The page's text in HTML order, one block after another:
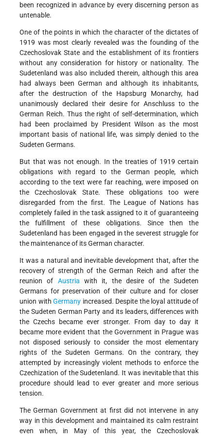
been recognized in advance by every discerning person as
untenable.
One of the points in which the character of the dictates of
1919 was most clearly revealed was the founding of the
Czechoslovak State and the establishment of its frontiers
without any consideration for history or nationality. The
Sudetenland was also included therein, although this area
had always been German and although its inhabitants,
after the destruction of the Hapsburg Monarchy, had
unanimously declared their desire for Anschluss to the
German Reich. Thus the right of self-determination, which
had been proclaimed by President Wilson as the most
important basis of national life, was simply denied to the
Sudeten Germans.
But that was not enough. In the treaties of 1919 certain
obligations with regard to the German people, which
according to the text were far reaching, were imposed on
the Czechoslovak State. These obligations too were
disregarded from the first. The League of Nations has
completely failed in the task assigned to it of guaranteeing
the fulfillment of these obligations. Since then the
Sudetenland has been engaged in the severest struggle for
the maintenance of its German character.
It was a natural and inevitable development that, after the
recovery of strength of the German Reich and after the
reunion of Austria with it, the desire of the Sudeten
Germans for preservation of their culture and for closer
union with Germany increased. Despite the loyal attitude of
the Sudeten German Party and its leaders, differences with
the Czechs became ever stronger. From day to day it
became more evident that the Government in Prague was
not disposed seriously to consider the most elementary
rights of the Sudeten Germans. On the contrary, they
attempted by increasingly violent methods to enforce the
Czechization of the Sudetenland. It was inevitable that this
procedure should lead to ever greater and more serious
tension.
The German Government at first did not intervene in any
way in this development and maintained its calm restraint
even when, in May of this year, the Czechoslovak